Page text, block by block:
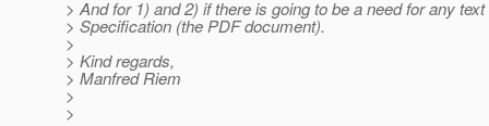
> And for 1) and 2) if there is going to be a need for any text
> Specification (the PDF document).
>
> Kind regards,
> Manfred Riem
>
>